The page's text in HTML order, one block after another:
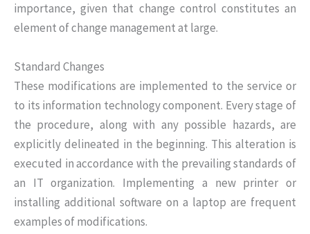
importance, given that change control constitutes an
element of change management at large.
Standard Changes
These modifications are implemented to the service or
to its information technology component. Every stage of
the procedure, along with any possible hazards, are
explicitly delineated in the beginning. This alteration is
executed in accordance with the prevailing standards of
an IT organization. Implementing a new printer or
installing additional software on a laptop are frequent
examples of modifications.